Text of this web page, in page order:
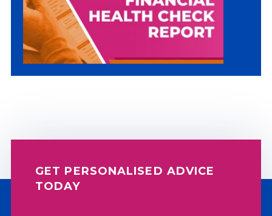
GET PERSONALISED ADVICE
TODAY